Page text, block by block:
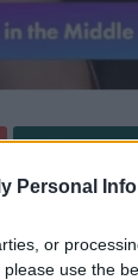
Personal
or
use the
came to